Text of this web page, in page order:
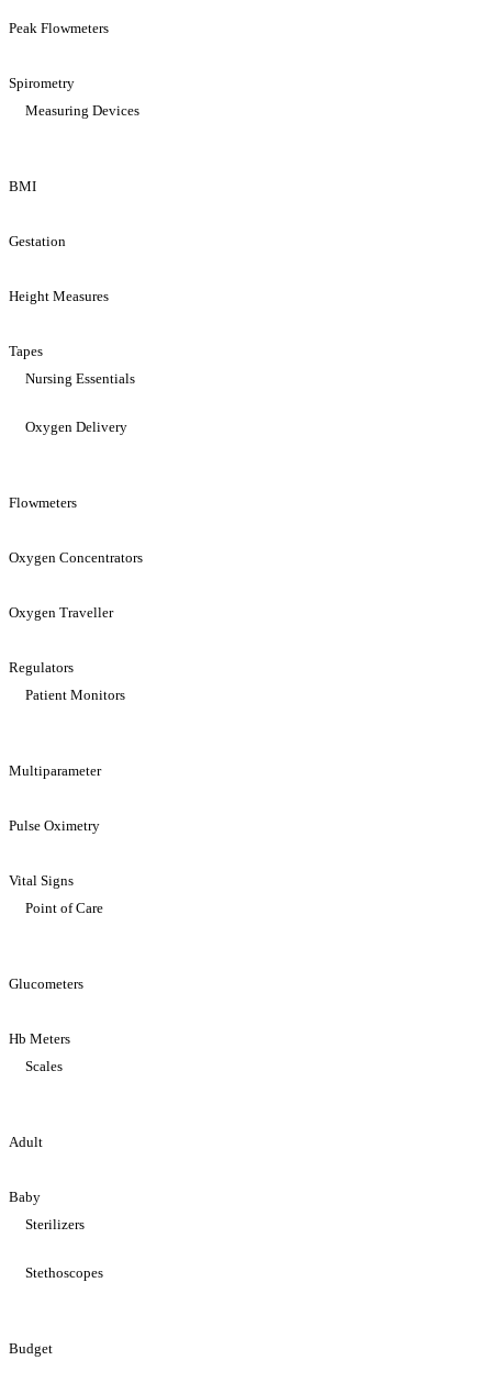
Peak Flowmeters
Spirometry
Measuring Devices
BMI
Gestation
Height Measures
Tapes
Nursing Essentials
Oxygen Delivery
Flowmeters
Oxygen Concentrators
Oxygen Traveller
Regulators
Patient Monitors
Multiparameter
Pulse Oximetry
Vital Signs
Point of Care
Glucometers
Hb Meters
Scales
Adult
Baby
Sterilizers
Stethoscopes
Budget